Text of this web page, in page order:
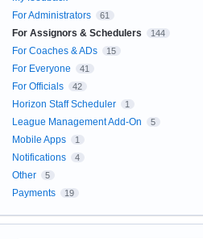
For Administrators
61
For Assignors & Schedulers 144
For Coaches & ADs 15
For Everyone 41
For Officials 42
Horizon Staff Scheduler 1
League Management Add-On 5
Mobile Apps 1
Notifications 4
Other 5
Payments 19